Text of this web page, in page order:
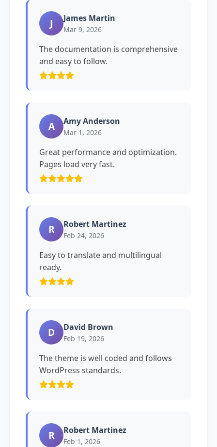
J James Martin
Mar 9, 2026
The documentation is comprehensive
and easy to follow.
A Amy Anderson
Mar 1, 2026
Great performance and optimization.
Pages load very fast.
R Robert Martinez
Feb 24, 2026
Easy to translate and multilingual
ready.
D David Brown
Feb 19, 2026
The theme is well coded and follows
WordPress standards.
R Robert Martinez
Feb 1, 2026